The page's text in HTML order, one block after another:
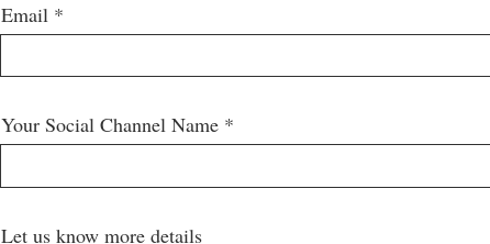
Email
Your Social Channel Name
Let us know more details